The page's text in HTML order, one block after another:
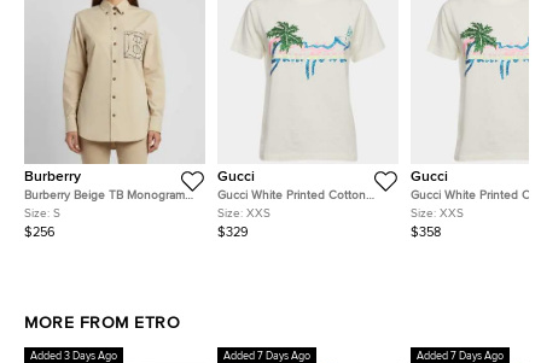
Burberry
Burberry Beige TB Monogram
Embroidered Long Sleeve Shirt
S
Size: S
$256
Gucci
Gucci White Printed Cotton
Short Sleeve T-Shirt XXS
Size: XXS
$329
Gucci
Gucci White Printed
Short Sleeve T-Shirt
Size: XXS
$358
MORE FROM ETRO
Added 3 Days Ago Added 7 Days Ago Added 7 Days Ago